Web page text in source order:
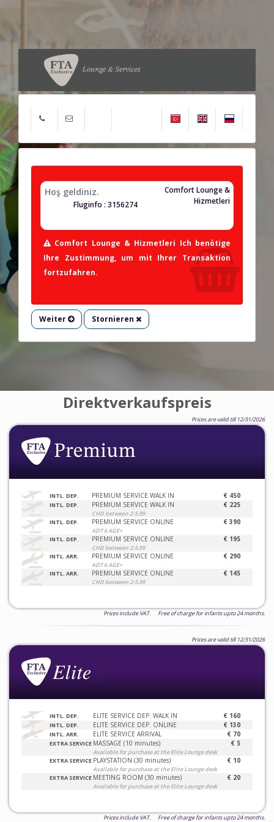
Hoş geldiniz.
Comfort Lounge &
Hizmetleri
Fluginfo : 3156274
Comfort Lounge & Hizmetleri Ich benötige
Ihre Zustimmung, um mit Ihrer Transaktion
fortzufahren.
Weiter Stornieren
Direktverkaufspreis
Prices are valid till 12/31/2026
INTL. DEP. PREMIUM SERVICE WALK IN € 450
INTL. DEP. PREMIUM SERVICE WALK IN
CHD between 2-5.99
€ 225
INTL. DEP. PREMIUM SERVICE ONLINE
ADT 6 AGE+
€ 390
INTL. DEP. PREMIUM SERVICE ONLINE
CHD between 2-5.99
€ 195
INTL. ARR. PREMIUM SERVICE ONLINE
ADT 6 AGE+
€ 290
INTL. ARR. PREMIUM SERVICE ONLINE
CHD between 2-5.99
€ 145
Prices include VAT. Free of charge for infants upto 24 months.
Prices are valid till 12/31/2026
INTL. DEP. ELITE SERVICE DEP. WALK IN € 160
INTL. DEP. ELITE SERVICE DEP. ONLINE € 130
INTL. ARR. ELITE SERVICE ARRIVAL € 70
EXTRA SERVICE MASSAGE (10 minutes)
Available for purchase at the Elite Lounge desk
€ 5
EXTRA SERVICE PLAYSTATION (30 minutes)
Available for purchase at the Elite Lounge desk
€ 10
EXTRA SERVICE MEETING ROOM (30 minutes)
Available for purchase at the Elite Lounge desk
€ 20
Prices include VAT. Free of charge for infants upto 24 months.